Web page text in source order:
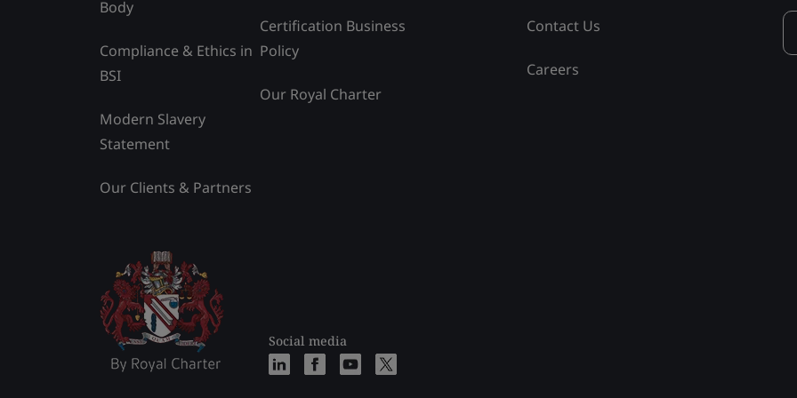
Body
Compliance & Ethics in
BSI
Modern Slavery
Statement
Our Clients & Partners
Certification Business
Policy
Our Royal Charter
Social media
Contact Us
Careers